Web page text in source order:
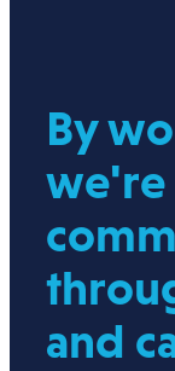
By
and